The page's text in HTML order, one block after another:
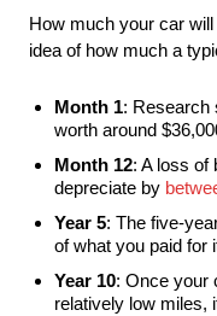
How much your car
idea of how much a
Month 1: Research
worth around
Month 12: A loss of
depreciate by
Year 5: The five-
of what you paid for
Year 10: Once your
relatively low miles,